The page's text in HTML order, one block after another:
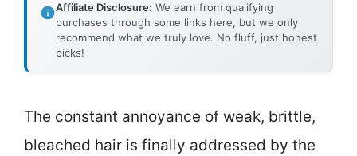
Affiliate Disclosure: We earn from qualifying
purchases through some links here, but we only
recommend what we truly love. No fluff, just honest
picks!
The constant annoyance of weak, brittle,
bleached hair is finally addressed by the